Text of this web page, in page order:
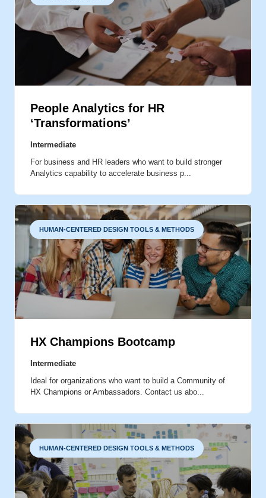
BUSINESS PROBLEM IDENTIFICATION
DATA VISUALIZATION
People Analytics for HR
‘Transformations’
Intermediate
For business and HR leaders who want to build stronger
Analytics capability to accelerate business p...
HUMAN-CENTERED DESIGN TOOLS & METHODS
AGILE PRACTICES
RESEARCH METHODS
IDEATION
HX Champions Bootcamp
Intermediate
Ideal for organizations who want to build a Community of
HX Champions or Ambassadors. Contact us abo...
HUMAN-CENTERED DESIGN TOOLS & METHODS